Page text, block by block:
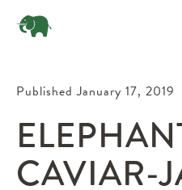
Published January 17, 2019
CAVIAR-